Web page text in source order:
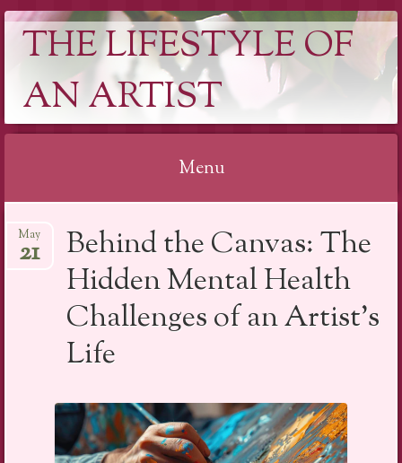
THE LIFESTYLE OF
AN ARTIST
Menu
to
Behind the Canvas: The
Hidden Mental Health
Challenges of an Artist’s
Life
May
21